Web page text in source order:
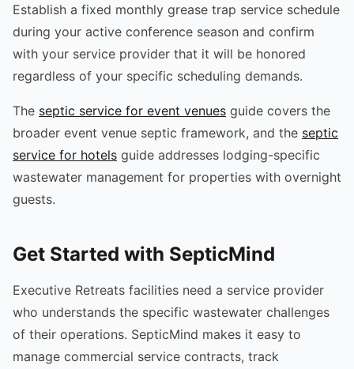
Establish a fixed monthly grease trap service schedule
during your active conference season and confirm
with your service provider that it will be honored
regardless of your specific scheduling demands.
The septic service for event venues guide covers the
broader event venue septic framework, and the septic
service for hotels guide addresses lodging-specific
wastewater management for properties with overnight
guests.
Get Started with SepticMind
Executive Retreats facilities need a service provider
who understands the specific wastewater challenges
of their operations. SepticMind makes it easy to
manage commercial service contracts, track